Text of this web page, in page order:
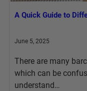
A Quick Guide to
June 5, 2025
There are many
which can be
understand…